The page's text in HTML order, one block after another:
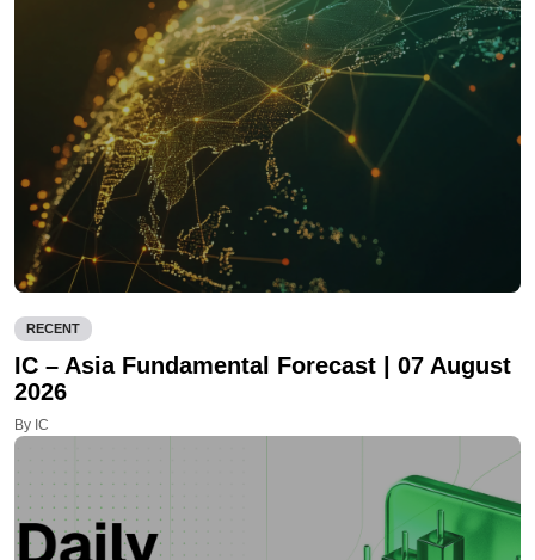
RECENT
IC – Asia Fundamental Forecast | 07 August
2026
By IC